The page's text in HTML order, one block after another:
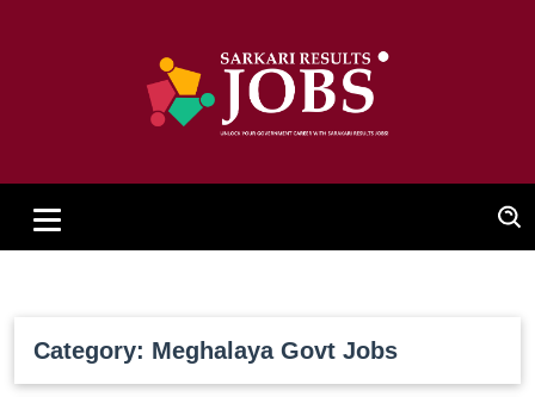
Category: Meghalaya Govt Jobs